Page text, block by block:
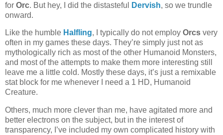
for Orc. But hey, I did the distasteful Dervish, so we trundle
onward.
Like the humble Halfling, I typically do not employ Orcs very
often in my games these days. They’re simply just not as
mythologically rich as most of the other Humanoid Monsters,
and most of the attempts to make them more interesting still
leave me a little cold. Mostly these days, it’s just a remixable
stat block for me whenever I need a 1 HD, Humanoid
Creature.
Others, much more clever than me, have agitated more and
better electrons on the subject, but in the interest of
transparency, I’ve included my own complicated history with